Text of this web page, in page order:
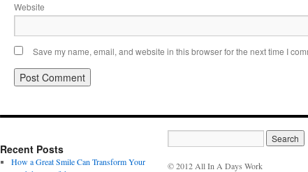
Website
Save my name, email, and website in this browser for the next time I
Recent Posts
How a Great Smile Can Transform Your
© 2012 All In A Days Work